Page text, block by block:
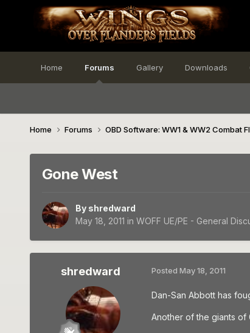
Home Forums Gallery Downloads
Home Forums OBD Software: WW1 & WW2 Combat
Gone West
By shredward
May 18, 2011 in WOFF UE/PE - General
shredward Posted May 18, 2011
Dan-San Abbott has
Another of the giants of